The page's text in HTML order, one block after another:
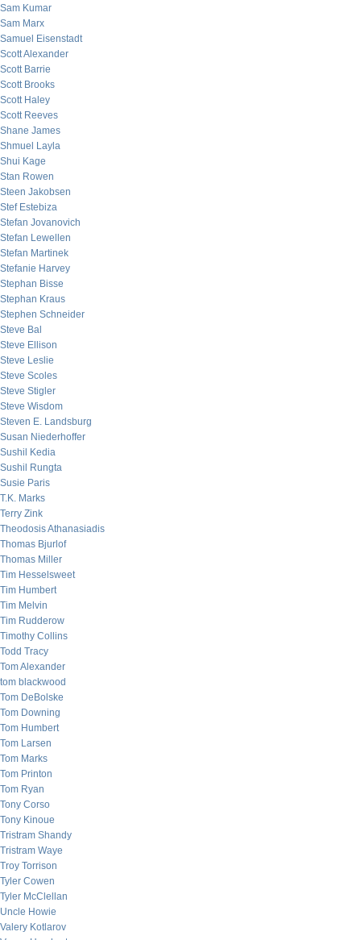
Sam Kumar
Sam Marx
Samuel Eisenstadt
Scott Alexander
Scott Barrie
Scott Brooks
Scott Haley
Scott Reeves
Shane James
Shmuel Layla
Shui Kage
Stan Rowen
Steen Jakobsen
Stef Estebiza
Stefan Jovanovich
Stefan Lewellen
Stefan Martinek
Stefanie Harvey
Stephan Bisse
Stephan Kraus
Stephen Schneider
Steve Bal
Steve Ellison
Steve Leslie
Steve Scoles
Steve Stigler
Steve Wisdom
Steven E. Landsburg
Susan Niederhoffer
Sushil Kedia
Sushil Rungta
Susie Paris
T.K. Marks
Terry Zink
Theodosis Athanasiadis
Thomas Bjurlof
Thomas Miller
Tim Hesselsweet
Tim Humbert
Tim Melvin
Tim Rudderow
Timothy Collins
Todd Tracy
Tom Alexander
tom blackwood
Tom DeBolske
Tom Downing
Tom Humbert
Tom Larsen
Tom Marks
Tom Printon
Tom Ryan
Tony Corso
Tony Kinoue
Tristram Shandy
Tristram Waye
Troy Torrison
Tyler Cowen
Tyler McClellan
Uncle Howie
Valery Kotlarov